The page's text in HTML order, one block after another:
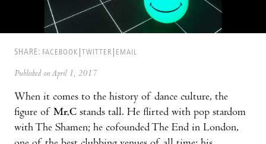
SHARE: FACEBOOK TWITTER EMAIL
Published on April 1, 2017
When it comes to the history of dance culture, the
figure of Mr.C stands tall. He flirted with pop stardom
with The Shamen; he cofounded The End in London,